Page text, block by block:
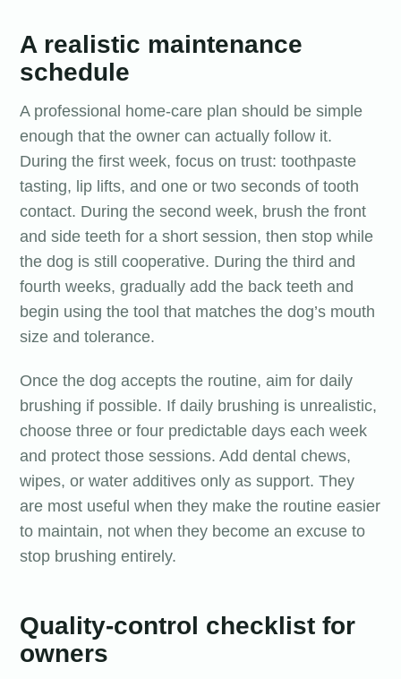
A realistic maintenance
schedule
A professional home-care plan should be simple
enough that the owner can actually follow it.
During the first week, focus on trust: toothpaste
tasting, lip lifts, and one or two seconds of tooth
contact. During the second week, brush the front
and side teeth for a short session, then stop while
the dog is still cooperative. During the third and
fourth weeks, gradually add the back teeth and
begin using the tool that matches the dog’s mouth
size and tolerance.
Once the dog accepts the routine, aim for daily
brushing if possible. If daily brushing is unrealistic,
choose three or four predictable days each week
and protect those sessions. Add dental chews,
wipes, or water additives only as support. They
are most useful when they make the routine easier
to maintain, not when they become an excuse to
stop brushing entirely.
Quality-control checklist for
owners